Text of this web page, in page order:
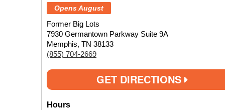
Opens August
Former Big Lots
7930 Germantown Parkway Suite 9A
Memphis, TN 38133
(855) 704-2669
GET DIRECTIONS
Hours